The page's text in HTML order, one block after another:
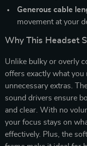
Generous cable
movement at your
Why This Headset
Unlike bulky or overly
offers exactly what
unnecessary extras.
sound drivers ensure
and clear. With no
your focus stays on
effectively. Plus, the